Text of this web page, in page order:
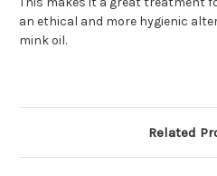
an ethical and more hygienic
mink oil.
Related